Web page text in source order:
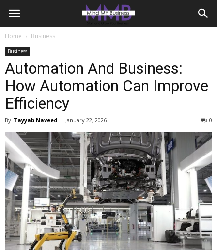
Home Business
Business
Automation And Business:
How Automation Can Improve
Efficiency
By Tayyab Naveed - January 22, 2026 0